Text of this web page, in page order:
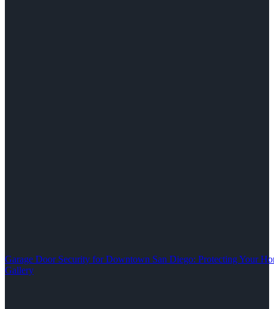
Garage Door Security for Downtown San Diego: Protecting Your
Gallery